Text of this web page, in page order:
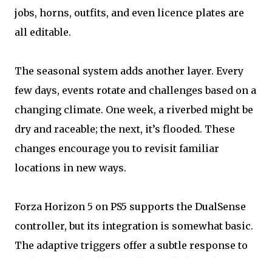
jobs, horns, outfits, and even licence plates are
all editable.
The seasonal system adds another layer. Every
few days, events rotate and challenges based on a
changing climate. One week, a riverbed might be
dry and raceable; the next, it’s flooded. These
changes encourage you to revisit familiar
locations in new ways.
Forza Horizon 5 on PS5 supports the DualSense
controller, but its integration is somewhat basic.
The adaptive triggers offer a subtle response to